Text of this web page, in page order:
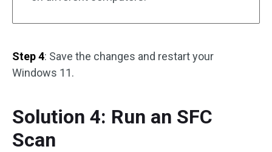
Step 4: Save the changes and restart your
Windows 11.
Solution 4: Run an SFC
Scan